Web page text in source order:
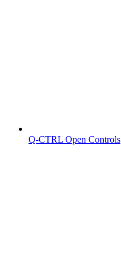
Q-CTRL Open Controls